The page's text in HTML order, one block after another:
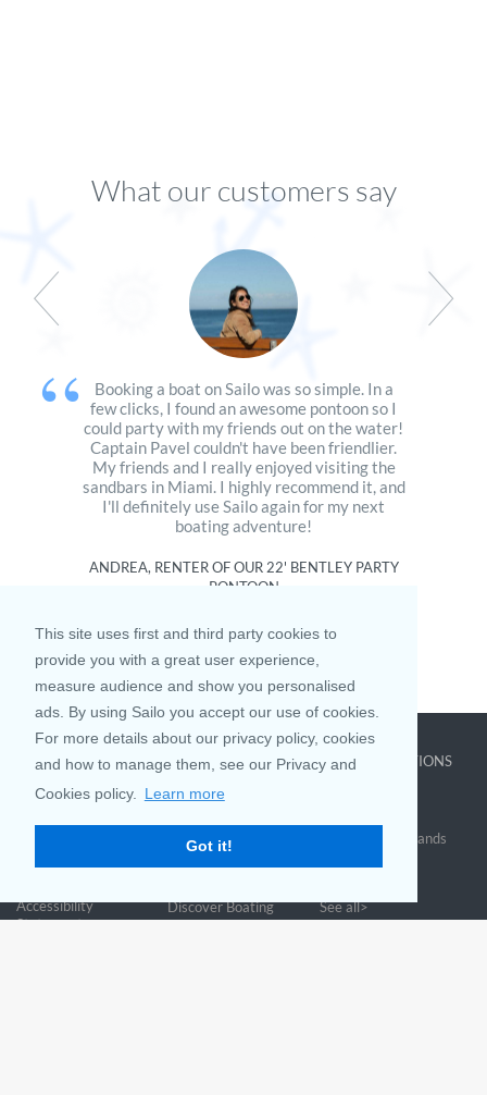
This site uses first and third party cookies to
provide you with a great user experience,
measure audience and show you personalised
ads. By using Sailo you accept our use of cookies.
For more details about our privacy policy, cookies
and how to manage them, see our Privacy and
Cookies policy.
Learn more
Got it!
What our customers say
Booking a boat on Sailo was so simple. In a
few clicks, I found an awesome pontoon so I
could party with my friends out on the water!
Captain Pavel couldn't have been friendlier.
My friends and I really enjoyed visiting the
sandbars in Miami. I highly recommend it, and
I'll definitely use Sailo again for my next
boating adventure!
ANDREA, RENTER OF OUR 22' BENTLEY PARTY
PONTOON
COMPANY
About us
Accessibility
Statement
LEARN MORE
Why rent
Why list
Discover Boating
TOP DESTINATIONS
British Virgin Islands
See all>